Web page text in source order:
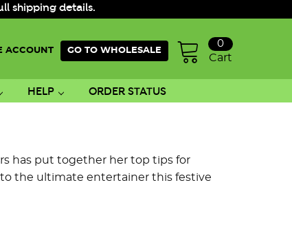
shipping details.
ACCOUNT GO TO WHOLESALE
Cart
0
HELP ORDER STATUS
has put together her top tips for
the ultimate entertainer this festive